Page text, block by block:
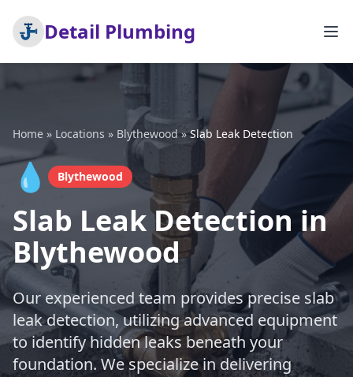
Detail Plumbing
Home » Locations » Blythewood»Slab Leak Detection
💧 Blythewood
Slab Leak Detection in
Blythewood
Our experienced team provides precise slab
leak detection, utilizing advanced equipment
to identify hidden leaks beneath your
foundation. We specialize in delivering